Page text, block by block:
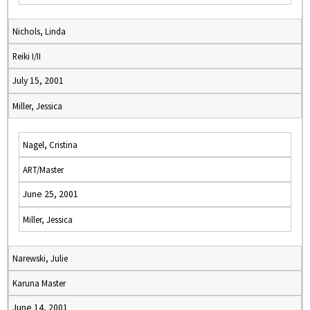
Nichols, Linda
Reiki I/II
July 15, 2001
Miller, Jessica
Nagel, Cristina
ART/Master
June 25, 2001
Miller, Jessica
Narewski, Julie
Karuna Master
June 14, 2001